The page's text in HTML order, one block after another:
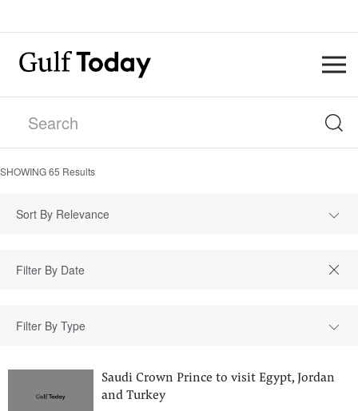
SHOWING65 Results
Sort By Relevance
Filter By Type
Saudi Crown Prince to visit Egypt, Jordan
and Turkey